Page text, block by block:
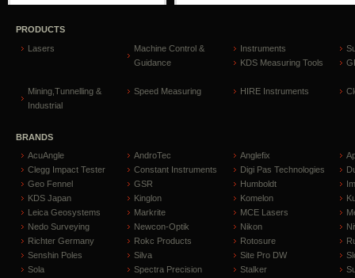
PRODUCTS
Lasers
Machine Control &
Guidance
Instruments
KDS Measuring Tools
Mining,Tunnelling &
Industrial
Speed Measuring HIRE Instruments
BRANDS
AcuAngle
AndroTec Anglefix
Clegg Impact Tester
Constant Instruments Digi Pas Technologies
Geo Fennel
GSR Humboldt
KDS Japan
Kinglon Komelon
Leica Geosystems
Markrite MCE Lasers
Nedo Surveying
Newcon-Optik Nikon
Richter Germany
Rokc Products Rotosure
Senshin Poles
Silva Site Pro DW
Sola
Spectra Precision Stalker